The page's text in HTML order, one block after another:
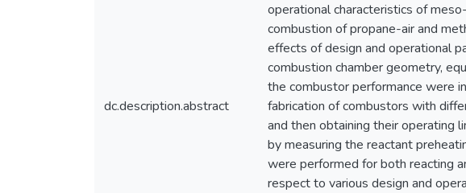
dc.description.abstract
operational characteristics of
combustion of propane-air and
effects of design and operational
combustion chamber geometry,
the combustor performance were
fabrication of combustors with
and then obtaining their operating
by measuring the reactant
were performed for both reacting
respect to various design and